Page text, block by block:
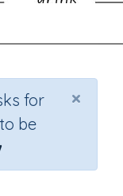
×
for
be